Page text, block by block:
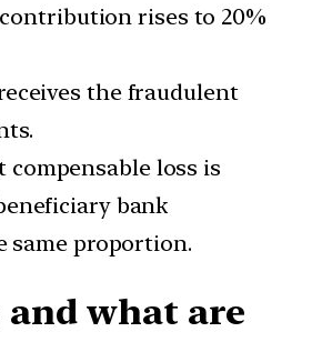
contribution rises to 20%
the fraudulent
compensable loss is
bank
same proportion.
what are